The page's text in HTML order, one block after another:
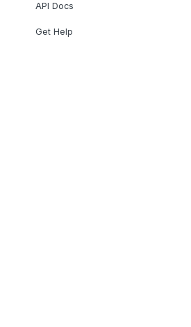
API Docs
Get Help